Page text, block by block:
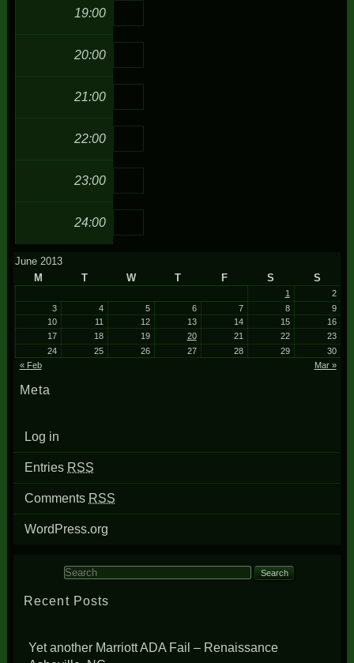
19:00
20:00
21:00
22:00
23:00
24:00
June 2013
M
T W T F S S
« Feb Mar »
1
2
3
4 5 6 7 8
9
10
11 12 13 14 15
16
17
18 19 20 21 22
23
24
25 26 27 28 29 30
Meta
Log in
Entries RSS
Comments RSS
WordPress.org
Search for:
Recent Posts
Yet another Marriott ADA Fail – Renaissance